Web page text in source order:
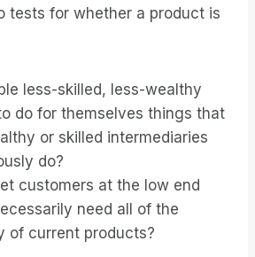
tests for whether a product is
less-skilled, less-wealthy
do for themselves things that
or skilled intermediaries
do?
customers at the low end
need all of the
of current products?